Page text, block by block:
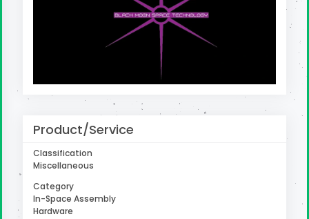
Product/Service
Classification
Miscellaneous
Category
In-Space Assembly
Hardware